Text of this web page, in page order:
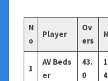
N
o
Player
Ov
ers
M
1
AV Beds
er
43.
0
1
4